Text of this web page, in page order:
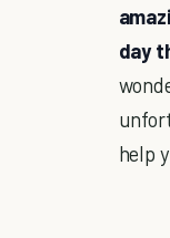
day
help